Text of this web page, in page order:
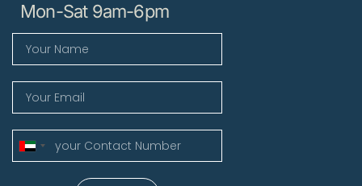
Mon-Sat 9am-6pm
United